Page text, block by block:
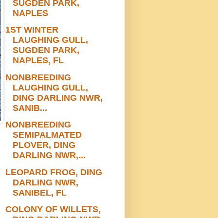
SUGDEN PARK,
NAPLES
1ST WINTER
LAUGHING GULL,
SUGDEN PARK,
NAPLES, FL
NONBREEDING
LAUGHING GULL,
DING DARLING NWR,
SANIB...
NONBREEDING
SEMIPALMATED
PLOVER, DING
DARLING NWR,...
LEOPARD FROG, DING
DARLING NWR,
SANIBEL, FL
COLONY OF WILLETS,